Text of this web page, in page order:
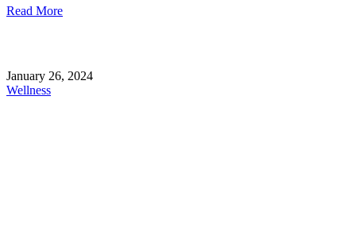
Read More
January 26, 2024
Wellness